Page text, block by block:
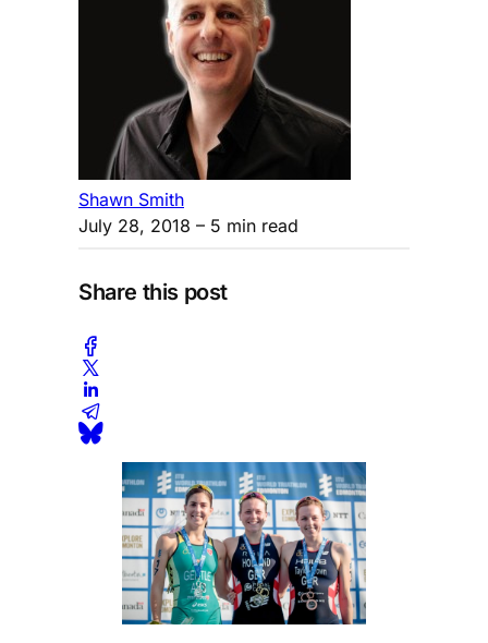
Shawn Smith
July 28, 2018 – 5 min read
Share this post